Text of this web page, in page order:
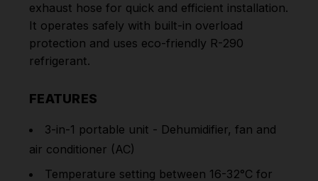
exhaust hose for quick and efficient installation.
It operates safely with built-in overload
protection and uses eco-friendly R-290
refrigerant.
FEATURES
3-in-1 portable unit - Dehumidifier, fan and
air conditioner (AC)
Temperature setting between 16-32°C for